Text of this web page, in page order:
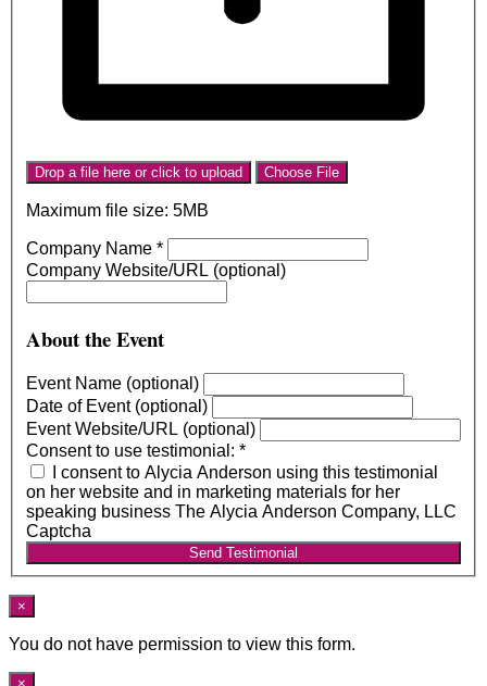
Drop a file here or click to upload Choose File
Maximum file size: 5MB
Company Name *
Company Website/URL (optional)
About the Event
Event Name (optional)
Date of Event (optional)
Event Website/URL (optional)
Consent to use testimonial: *
I consent to Alycia Anderson using this testimonial
on her website and in marketing materials for her
speaking business The Alycia Anderson Company, LLC
Captcha
Send Testimonial
×
You do not have permission to view this form.